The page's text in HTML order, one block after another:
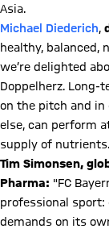
Asia.
Michael Diederich,
healthy, balanced,
we’re delighted
Doppelherz. Long-
on the pitch and in
else, can perform
supply of
Tim Simonsen,
Pharma: "FC
professional
demands on its